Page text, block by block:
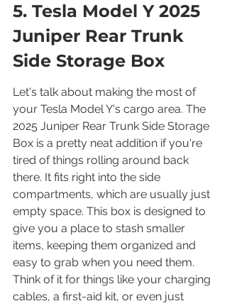
5. Tesla Model Y 2025
Juniper Rear Trunk
Side Storage Box
Let's talk about making the most of
your Tesla Model Y's cargo area. The
2025 Juniper Rear Trunk Side Storage
Box is a pretty neat addition if you're
tired of things rolling around back
there. It fits right into the side
compartments, which are usually just
empty space. This box is designed to
give you a place to stash smaller
items, keeping them organized and
easy to grab when you need them.
Think of it for things like your charging
cables, a first-aid kit, or even just